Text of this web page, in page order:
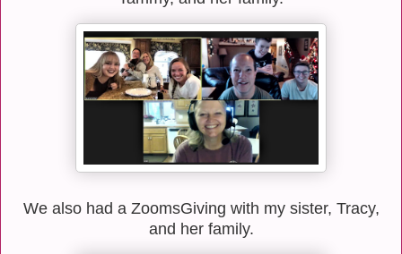
We also had a ZoomsGiving with my sister, Tracy,
and her family.